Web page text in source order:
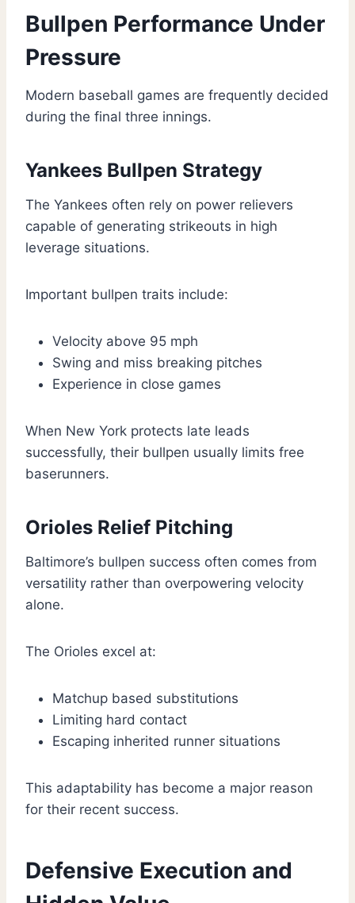
Bullpen Performance Under
Pressure
Modern baseball games are frequently decided
during the final three innings.
Yankees Bullpen Strategy
The Yankees often rely on power relievers
capable of generating strikeouts in high
leverage situations.
Important bullpen traits include:
Velocity above 95 mph
Swing and miss breaking pitches
Experience in close games
When New York protects late leads
successfully, their bullpen usually limits free
baserunners.
Orioles Relief Pitching
Baltimore’s bullpen success often comes from
versatility rather than overpowering velocity
alone.
The Orioles excel at:
Matchup based substitutions
Limiting hard contact
Escaping inherited runner situations
This adaptability has become a major reason
for their recent success.
Defensive Execution and